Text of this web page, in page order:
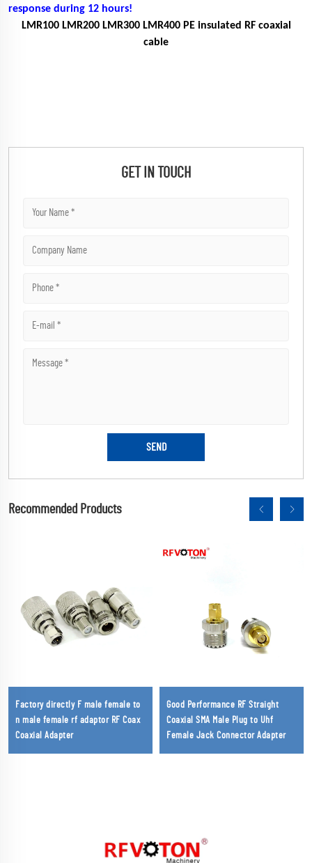
response during 12 hours!
LMR100 LMR200 LMR300 LMR400 PE insulated RF coaxial
cable
GET IN TOUCH
Recommended Products
Factory directly F male female to
n male female rf adaptor RF Coax
Coaxial Adapter
Good Performance RF Straight
Coaxial SMA Male Plug to Uhf
Female Jack Connector Adapter